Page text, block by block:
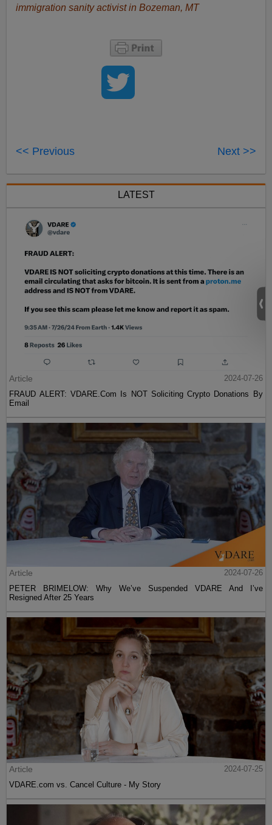
immigration sanity activist in Bozeman, MT
<< Previous Next >>
LATEST
Article
2024-07-26
FRAUD ALERT: VDARE.Com Is NOT Soliciting Crypto Donations By
Email
Article
2024-07-26
PETER BRIMELOW: Why We’ve Suspended VDARE And I’ve
Resigned After 25 Years
Article
2024-07-25
VDARE.com vs. Cancel Culture - My Story